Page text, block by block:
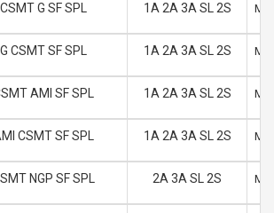
CSMT G SF SPL 1A 2A 3A SL 2S M
G CSMT SF SPL 1A 2A 3A SL 2S M
AMI SF SPL 1A 2A 3A SL 2S M
CSMT SF SPL 1A 2A 3A SL 2S M
NGP SF SPL 2A 3A SL 2S M